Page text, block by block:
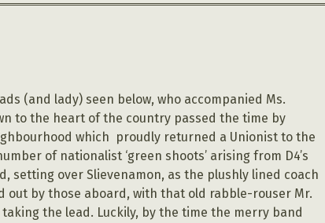
(and lady) seen below, who accompanied Ms.
to the heart of the country passed the time by
which proudly returned a Unionist to the
of nationalist ‘green shoots’ arising from D4’s
setting over Slievenamon, as the plushly lined coach
out by those aboard, with that old rabble-rouser Mr.
taking the lead. Luckily, by the time the merry band